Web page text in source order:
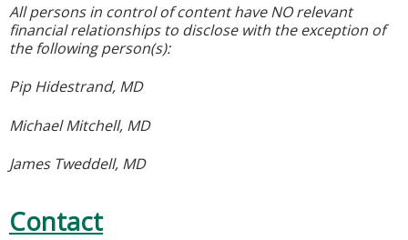
All persons in control of content have NO relevant
financial relationships to disclose with the exception of
the following person(s):
Pip Hidestrand, MD
Michael Mitchell, MD
James Tweddell, MD
Contact